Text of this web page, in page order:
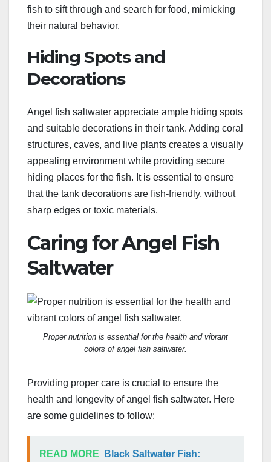
fish to sift through and search for food, mimicking
their natural behavior.
Hiding Spots and
Decorations
Angel fish saltwater appreciate ample hiding spots
and suitable decorations in their tank. Adding coral
structures, caves, and live plants creates a visually
appealing environment while providing secure
hiding places for the fish. It is essential to ensure
that the tank decorations are fish-friendly, without
sharp edges or toxic materials.
Caring for Angel Fish
Saltwater
Proper nutrition is essential for the health and vibrant
colors of angel fish saltwater.
Providing proper care is crucial to ensure the
health and longevity of angel fish saltwater. Here
are some guidelines to follow:
READ MORE
Black Saltwater Fish: